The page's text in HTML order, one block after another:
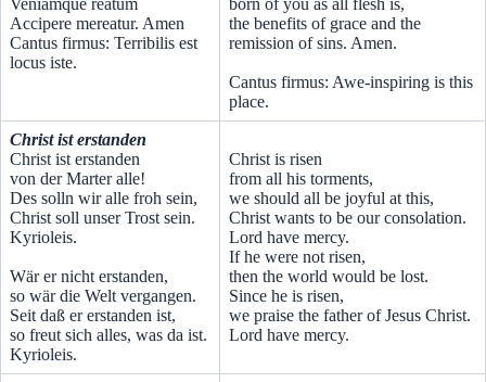
Veniamque reatum
Accipere mereatur. Amen
Cantus firmus: Terribilis est
locus iste.
born of you as all flesh is,
the benefits of grace and the
remission of sins. Amen.
Cantus firmus: Awe-inspiring is this
place.
Christ ist erstanden
Christ ist erstanden
von der Marter alle!
Des solln wir alle froh sein,
Christ soll unser Trost sein.
Kyrioleis.
Wär er nicht erstanden,
so wär die Welt vergangen.
Seit daß er erstanden ist,
so freut sich alles, was da ist.
Kyrioleis.
Christ is risen
from all his torments,
we should all be joyful at this,
Christ wants to be our consolation.
Lord have mercy.
If he were not risen,
then the world would be lost.
Since he is risen,
we praise the father of Jesus Christ.
Lord have mercy.